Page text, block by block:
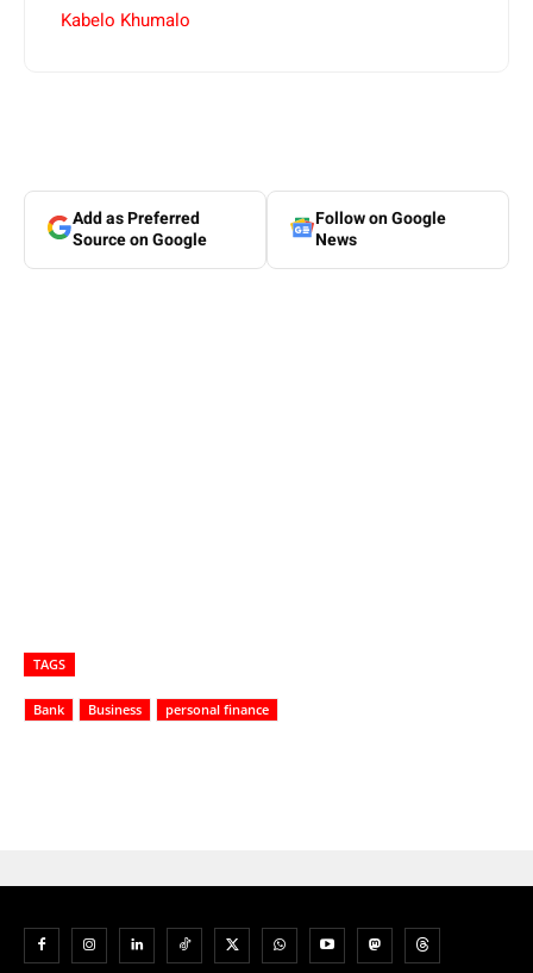
Kabelo Khumalo
Add as Preferred
Source on Google
Follow on Google
News
TAGS
Bank Business personal finance